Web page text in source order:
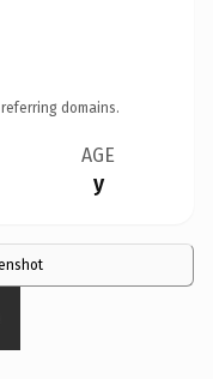
domains.
AGE
y